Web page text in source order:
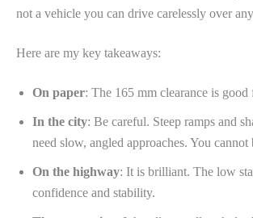
not a vehicle you can drive carelessly over
Here are my key takeaways:
On paper: The 165 mm clearance is good
In the city: Be careful. Steep ramps and
need slow, angled approaches. You cannot
On the highway: It is brilliant. The low
confidence and stability.